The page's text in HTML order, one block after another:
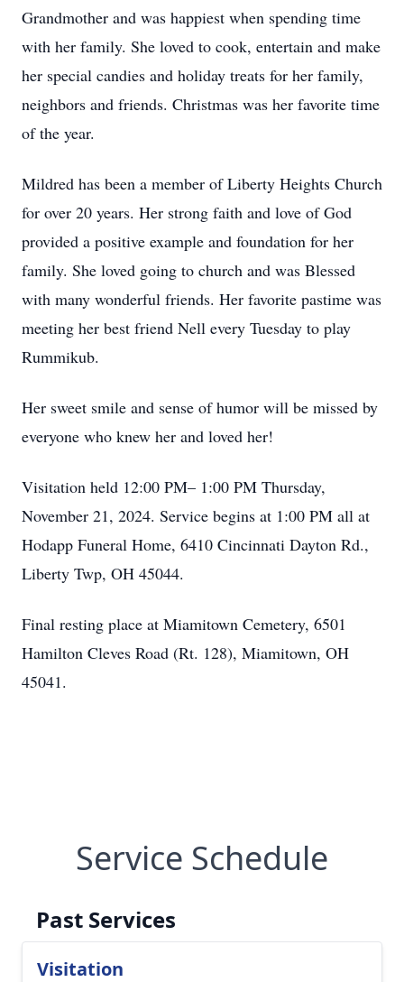
Grandmother and was happiest when spending time
with her family. She loved to cook, entertain and make
her special candies and holiday treats for her family,
neighbors and friends. Christmas was her favorite time
of the year.
Mildred has been a member of Liberty Heights Church
for over 20 years. Her strong faith and love of God
provided a positive example and foundation for her
family. She loved going to church and was Blessed
with many wonderful friends. Her favorite pastime was
meeting her best friend Nell every Tuesday to play
Rummikub.
Her sweet smile and sense of humor will be missed by
everyone who knew her and loved her!
Visitation held 12:00 PM– 1:00 PM Thursday,
November 21, 2024. Service begins at 1:00 PM all at
Hodapp Funeral Home, 6410 Cincinnati Dayton Rd.,
Liberty Twp, OH 45044.
Final resting place at Miamitown Cemetery, 6501
Hamilton Cleves Road (Rt. 128), Miamitown, OH
45041.
Service Schedule
Past Services
Visitation